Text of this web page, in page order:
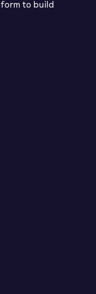
to build